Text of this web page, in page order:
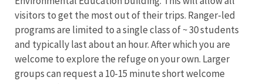
visitors to get the most out of their trips. Ranger-led
programs are limited to a single class of ~ 30 students
and typically last about an hour. After which you are
welcome to explore the refuge on your own. Larger
groups can request a 10-15 minute short welcome